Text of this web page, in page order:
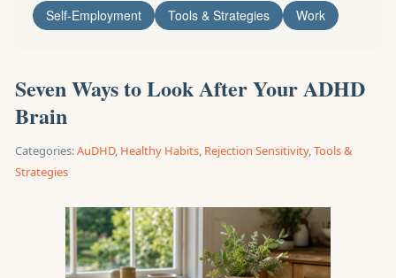
Self-Employment Tools & Strategies Work
Seven Ways to Look After Your ADHD
Brain
Categories:AuDHD, Healthy Habits, Rejection Sensitivity,Tools &
Strategies